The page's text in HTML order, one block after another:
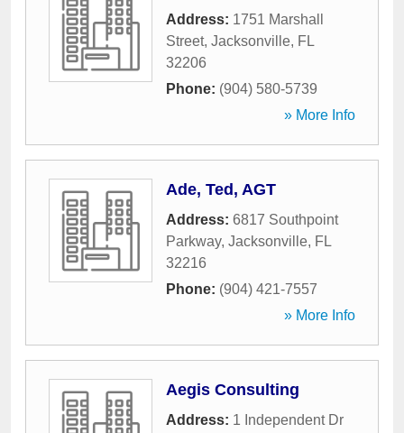
Address: 1751 Marshall
Street, Jacksonville, FL
32206
Phone: (904) 580-5739
» More Info
Ade, Ted, AGT
Address: 6817 Southpoint
Parkway, Jacksonville, FL
32216
Phone: (904) 421-7557
» More Info
Aegis Consulting
Address: 1 Independent Dr